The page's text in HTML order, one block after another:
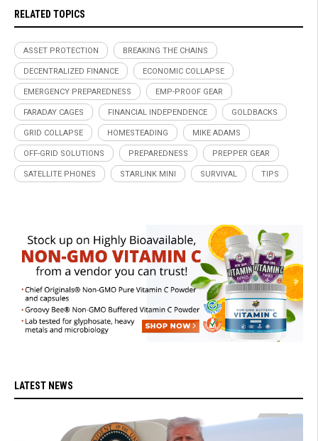
RELATED TOPICS
ASSET PROTECTION BREAKING THE CHAINS
DECENTRALIZED FINANCE ECONOMIC COLLAPSE
EMERGENCY PREPAREDNESS EMP-PROOF GEAR
FARADAY CAGES FINANCIAL INDEPENDENCE GOLDBACKS
GRID COLLAPSE HOMESTEADING MIKE ADAMS
OFF-GRID SOLUTIONS PREPAREDNESS PREPPER GEAR
SATELLITE PHONES STARLINK MINI SURVIVAL TIPS
LATEST NEWS